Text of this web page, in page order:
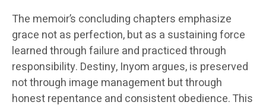
The memoir’s concluding chapters emphasize
grace not as perfection, but as a sustaining force
learned through failure and practiced through
responsibility. Destiny, Inyom argues, is preserved
not through image management but through
honest repentance and consistent obedience. This